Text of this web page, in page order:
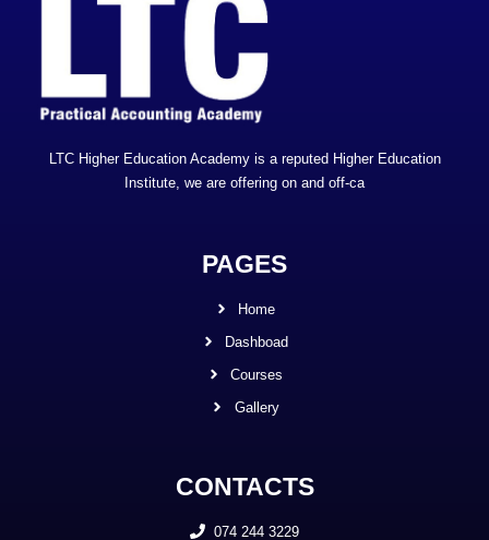
LTC Higher Education Academy is a reputed Higher Education
Institute, we are offering on and off-ca
PAGES
Home
Dashboad
Courses
Gallery
CONTACTS
074 244 3229